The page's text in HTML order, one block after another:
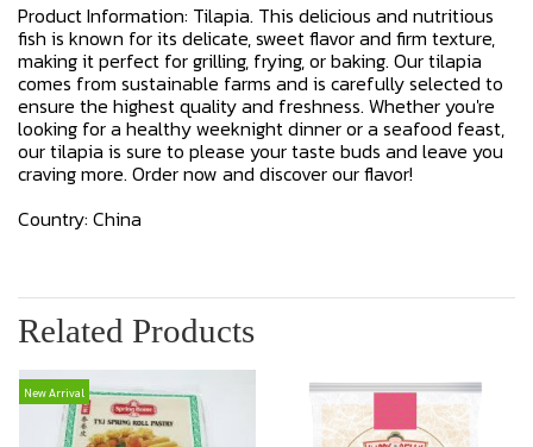
Product Information: Tilapia. This delicious and nutritious
fish is known for its delicate, sweet flavor and firm texture,
making it perfect for grilling, frying, or baking. Our tilapia
comes from sustainable farms and is carefully selected to
ensure the highest quality and freshness. Whether you're
looking for a healthy weeknight dinner or a seafood feast,
our tilapia is sure to please your taste buds and leave you
craving more. Order now and discover our flavor!
Country: China
Related Products
New Arrival